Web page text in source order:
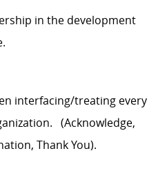
in the development
interfacing/treating every
. (Acknowledge,
Thank You).